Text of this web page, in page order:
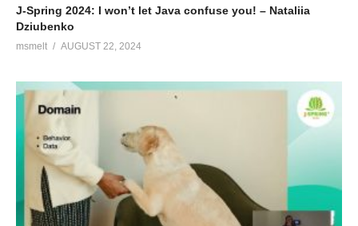
J-Spring 2024: I won’t let Java confuse you! – Nataliia
Dziubenko
msmelt AUGUST 22, 2024